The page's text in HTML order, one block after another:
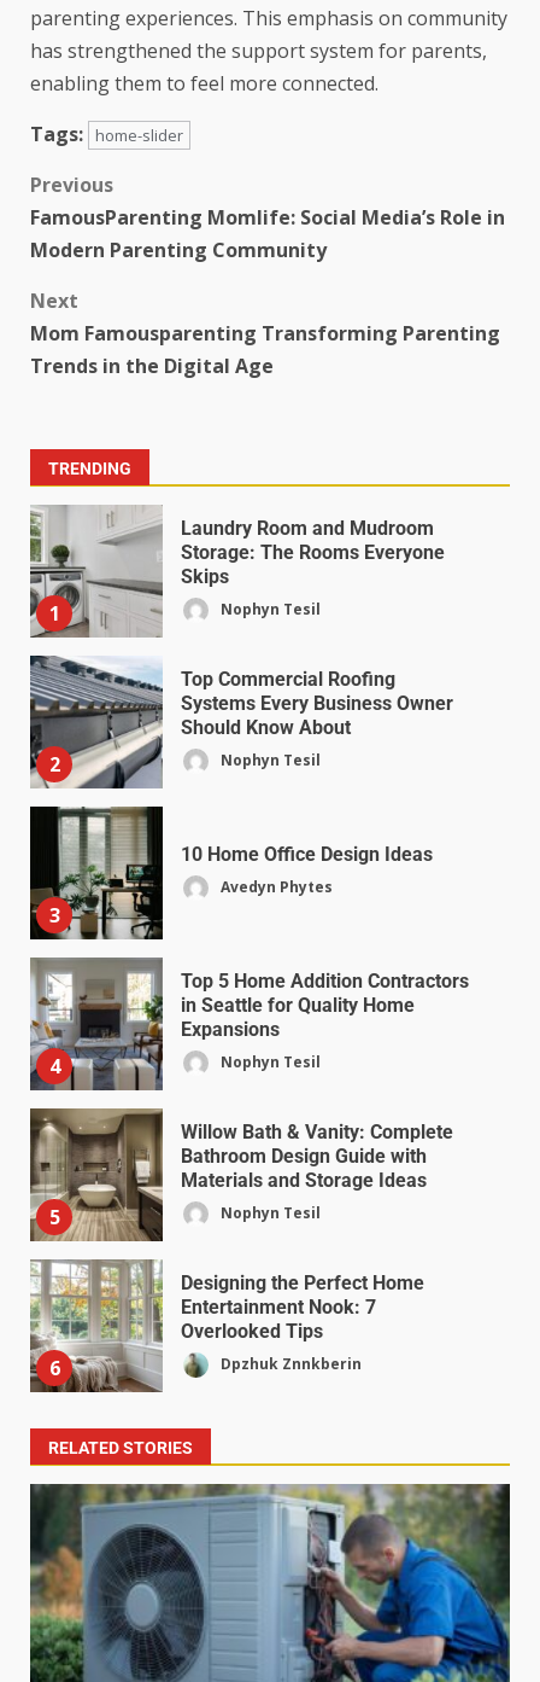
parenting experiences. This emphasis on community
has strengthened the support system for parents,
enabling them to feel more connected.
Tags:
home-slider
Previous
FamousParenting Momlife: Social Media’s Role in
Modern Parenting Community
Next
Mom Famousparenting Transforming Parenting
Trends in the Digital Age
TRENDING
1
Laundry Room and Mudroom
Storage: The Rooms Everyone
Skips
Nophyn Tesil
2
Top Commercial Roofing
Systems Every Business Owner
Should Know About
Nophyn Tesil
3
10 Home Office Design Ideas
Avedyn Phytes
4
Top 5 Home Addition Contractors
in Seattle for Quality Home
Expansions
Nophyn Tesil
5
Willow Bath & Vanity: Complete
Bathroom Design Guide with
Materials and Storage Ideas
Nophyn Tesil
6
Designing the Perfect Home
Entertainment Nook: 7
Overlooked Tips
Dpzhuk Znnkberin
RELATED STORIES